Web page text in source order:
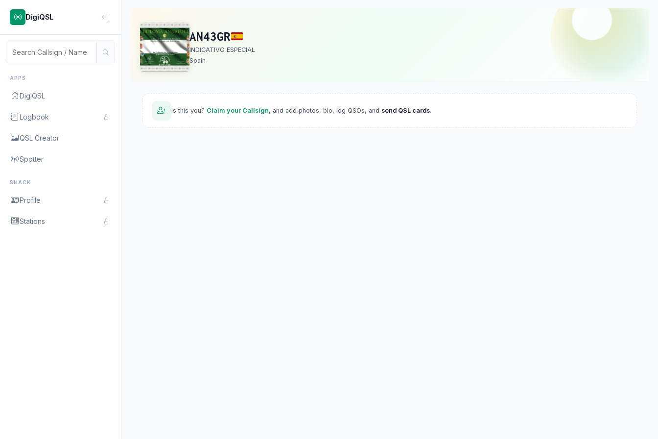
DigiQSL
APPS
DigiQSL
Logbook
QSL Creator
Spotter
SHACK
Profile
Stations
AN43GR
INDICATIVO ESPECIAL
Spain
Is this you? Claim your Callsign, and add photos, bio, log QSOs, and send QSL cards.